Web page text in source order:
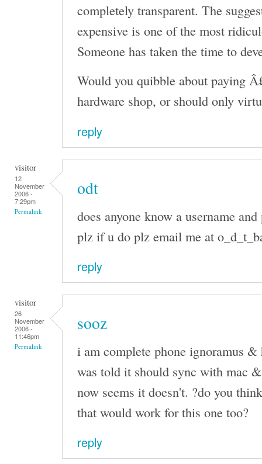
completely transparent. The
expensive is one of the most
Someone has taken the time to
Would you quibble about paying
hardware shop, or should only
reply
visitor
12
November
2006 -
7:29pm
Permalink
odt
does anyone know a username
plz if u do plz email me at
reply
visitor
26
November
2006 -
11:46pm
Permalink
sooz
i am complete phone ignoramus
was told it should sync with mac
now seems it doesn't. ?do you
that would work for this one too?
reply